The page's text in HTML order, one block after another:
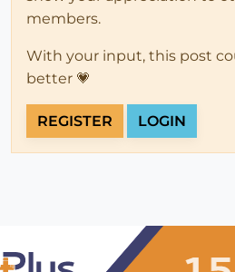
members.
With your input, this post
better 💗
REGISTER LOGIN